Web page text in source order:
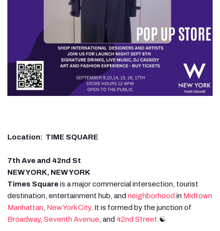
Location: TIME SQUARE
7th Ave and 42nd St
NEW YORK, NEW YORK
Times Squareis a major commercial intersection, tourist
destination, entertainment hub, and neighborhood in Midtown
Manhattan New York City. It is formed by the junction of
Broadway, Seventh Avenue , and 42nd Street .☯